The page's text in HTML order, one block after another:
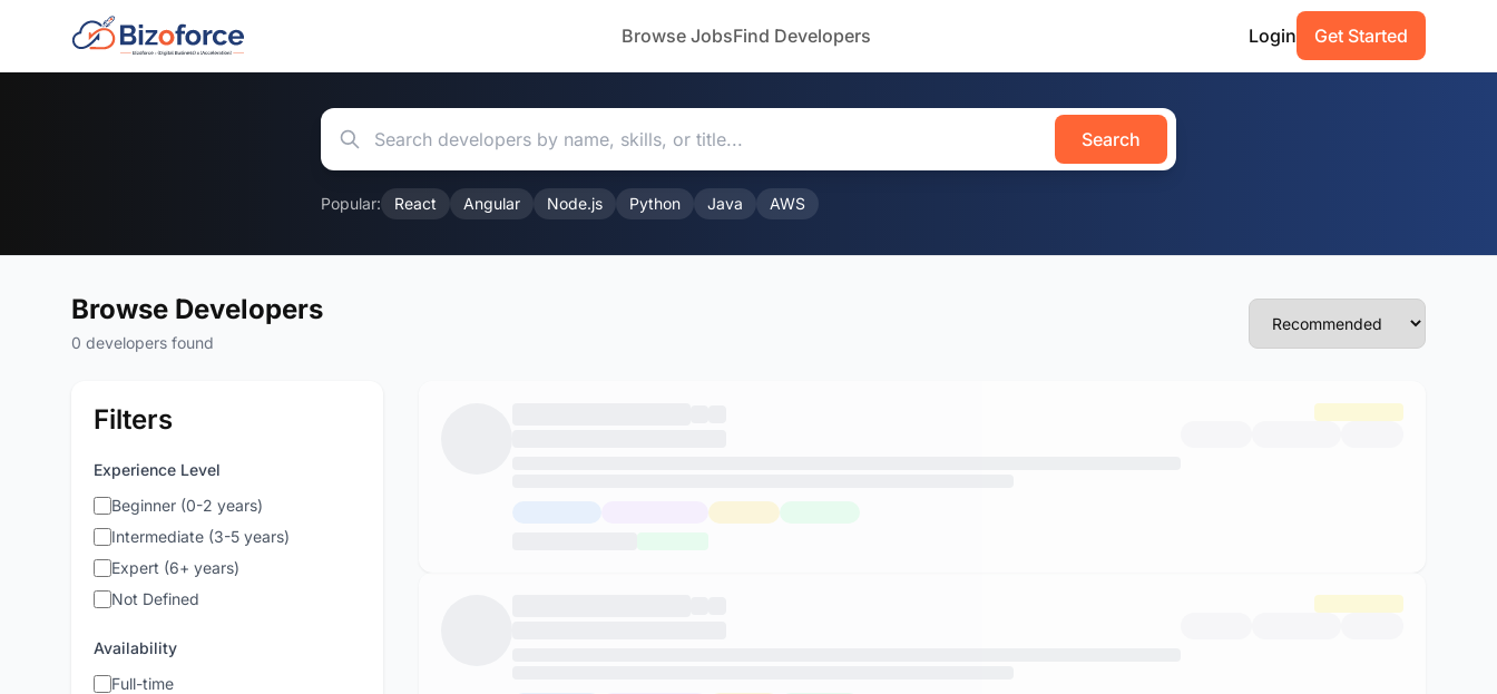
Browse JobsFind Developers Login Get Started
Search
Popular: React Angular Node.js Python Java AWS
Browse Developers
0 developers found
Filters
Experience Level
Beginner (0-2 years)
Intermediate (3-5 years)
Expert (6+ years)
Not Defined
Availability
Full-time